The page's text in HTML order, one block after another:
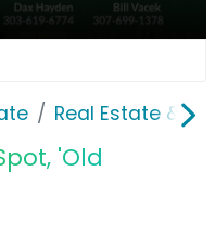
Real Estate &
'Old